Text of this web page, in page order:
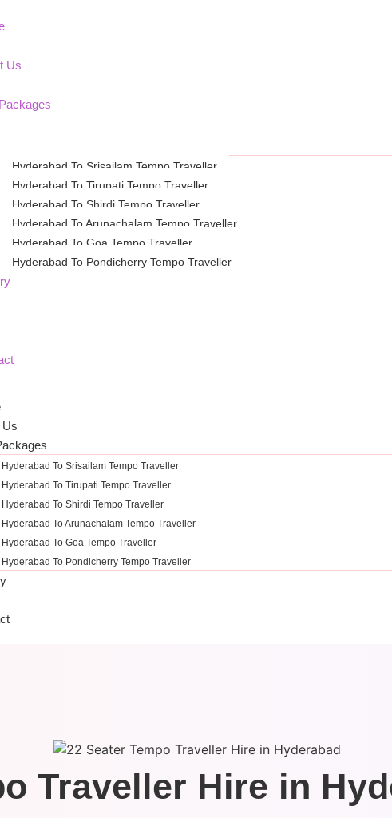
Us
Hyderabad To Srisailam Tempo Traveller
Hyderabad To Tirupati Tempo Traveller
Hyderabad To Shirdi Tempo Traveller
Hyderabad To Arunachalam Tempo Traveller
Hyderabad To Goa Tempo Traveller
Hyderabad To Pondicherry Tempo Traveller
Us
Hyderabad To Srisailam Tempo Traveller
Hyderabad To Tirupati Tempo Traveller
Hyderabad To Shirdi Tempo Traveller
Hyderabad To Arunachalam Tempo Traveller
Hyderabad To Goa Tempo Traveller
Hyderabad To Pondicherry Tempo Traveller
Traveller Hire in